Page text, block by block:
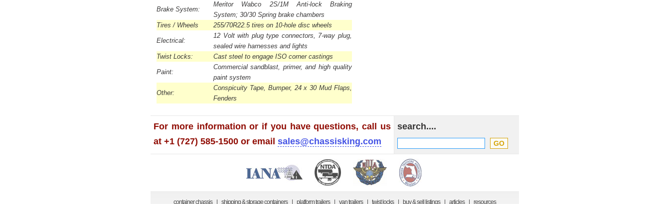
Brake System:
Meritor Wabco 2S/1M Anti-lock Braking
System; 30/30 Spring brake chambers
Tires / Wheels
255/70R22.5 tires on 10-hole disc wheels
Electrical:
12 Volt with plug type connectors, 7-way plug,
sealed wire harnesses and lights
Twist Locks:
Cast steel to engage ISO corner castings
Paint:
Commercial sandblast, primer, and high quality
paint system
Other:
Conspicuity Tape, Bumper, 24 x 30 Mud Flaps,
Fenders
For more information or if you have questions, call us
at +1 (727) 585-1500 or email sales@chassisking.com
search....
container chassis shipping & storage containers platform trailers van trailers twist locks buy & sell listings articles resources